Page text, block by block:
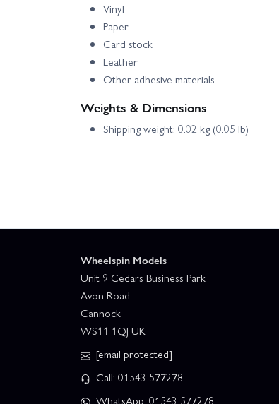
Vinyl
Paper
Card stock
Leather
Other adhesive materials
Weights & Dimensions
Shipping weight: 0.02 kg (0.05 lb)
Wheelspin Models
Unit 9 Cedars Business Park
Avon Road
Cannock
WS11 1QJ UK
[email protected]
Call: 01543 577278
WhatsApp: 01543 577278